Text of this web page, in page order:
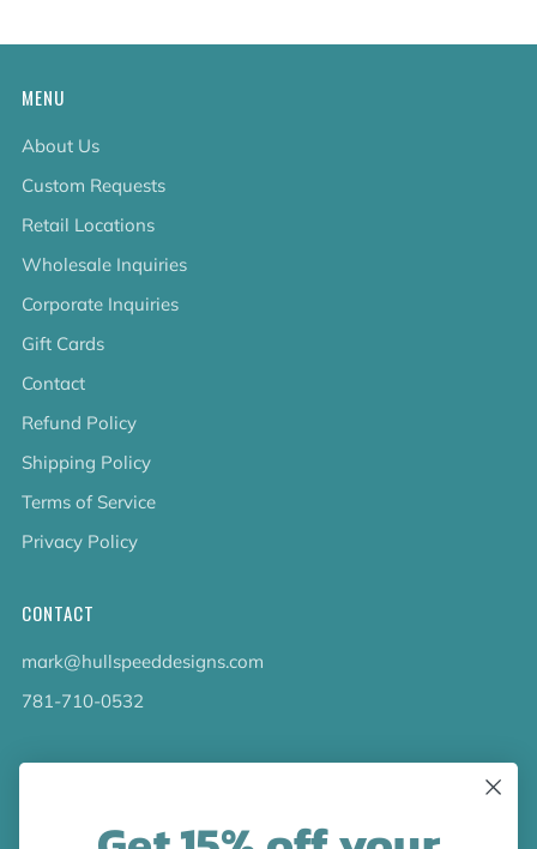
MENU
About Us
Custom Requests
Retail Locations
Wholesale Inquiries
Corporate Inquiries
Gift Cards
Contact
Refund Policy
Shipping Policy
Terms of Service
Privacy Policy
CONTACT
mark@hullspeeddesigns.com
781-710-0532
LATEST NEWS